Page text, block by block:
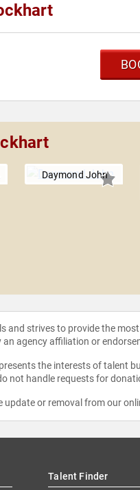
Daymond John
and strives to provide the
agency affiliation or
the interests of talent
not handle requests for
or removal from our
Talent Finder